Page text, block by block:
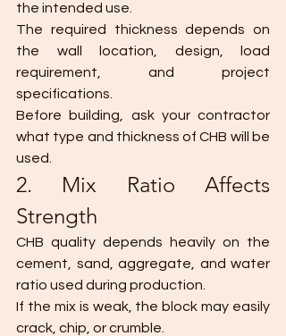
the intended use.
The required thickness depends on
the wall location, design, load
requirement, and project
specifications.
Before building, ask your contractor
what type and thickness of CHB will be
used.
2. Mix Ratio Affects
Strength
CHB quality depends heavily on the
cement, sand, aggregate, and water
ratio used during production.
If the mix is weak, the block may easily
crack, chip, or crumble.